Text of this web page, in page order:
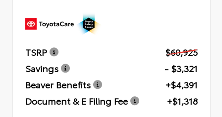
TSRP
$60,925
Savings
- $3,321
Beaver Benefits
+$4,391
Document & E Filing Fee
+$1,318